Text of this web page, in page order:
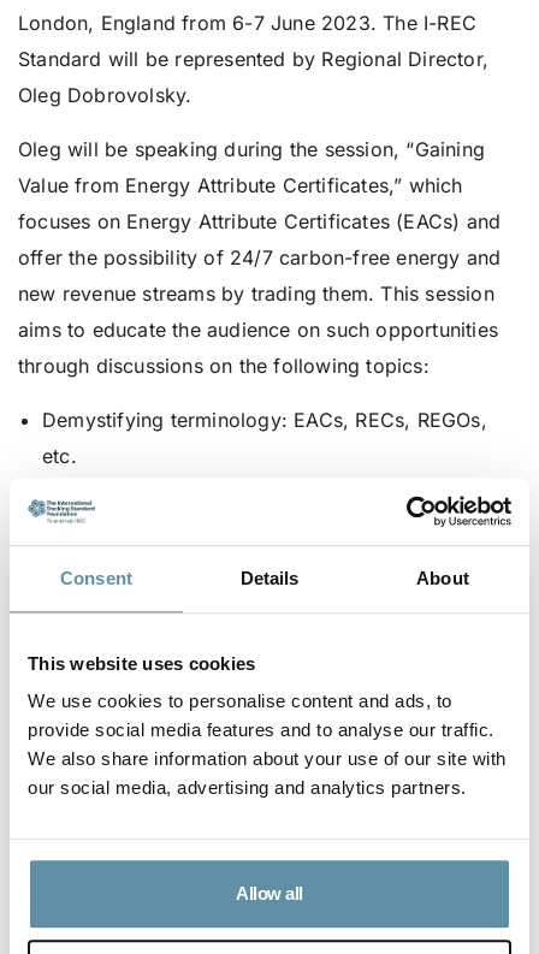
Consent Details About
This website uses cookies
We use cookies to personalise content and ads, to
provide social media features and to analyse our traffic.
We also share information about your use of our site with
our social media, advertising and analytics partners.
Allow all
London, England from 6-7 June 2023. The I-REC
Standard will be represented by Regional Director,
Oleg Dobrovolsky.
Oleg will be speaking during the session, “Gaining
Value from Energy Attribute Certificates,” which
focuses on Energy Attribute Certificates (EACs) and
offer the possibility of 24/7 carbon-free energy and
new revenue streams by trading them. This session
aims to educate the audience on such opportunities
through discussions on the following topics:
Demystifying terminology: EACs, RECs, REGOs,
etc.
How more granular certificates would impact
The liquidity of different types of certificates.
The differences for trading EACs in the EU, UK,
and global markets.
How to acquire EACs.
How to factor in the value of energy attribute
certificates into PPA negotiation.
Oleg will be joined by several industry-leading
experts such as Adam White, Secretary-General of
RECS Energy Certificate Association (previously